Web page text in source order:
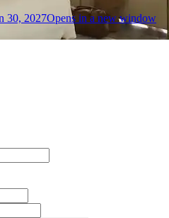
30, 2027Opens in a new window